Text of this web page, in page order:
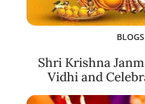
BLOGS
Shri Krishna
Vidhi and